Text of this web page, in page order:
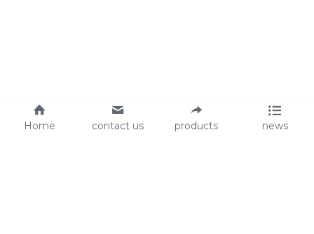
Home contact us products news